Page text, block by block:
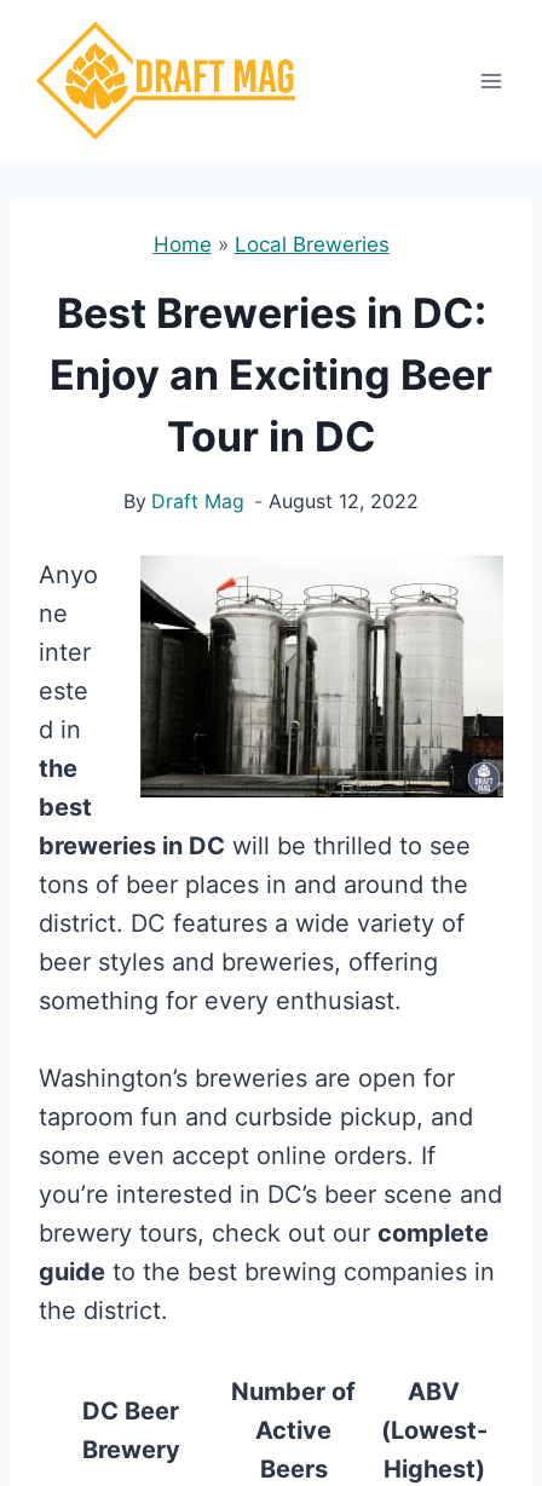
content
Home » Local Breweries
Best Breweries in DC:
Enjoy an Exciting Beer
Tour in DC
By Draft Mag August 12, 2022
Anyo
ne
inter
este
d in
the
best
breweries in DC will be thrilled to see
tons of beer places in and around the
district. DC features a wide variety of
beer styles and breweries, offering
something for every enthusiast.
Washington’s breweries are open for
taproom fun and curbside pickup, and
some even accept online orders. If
you’re interested in DC’s beer scene and
brewery tours, check out our complete
guide to the best brewing companies in
the district.
DC Beer
Brewery
Number of
Active
Beers
ABV
(Lowest-
Highest)